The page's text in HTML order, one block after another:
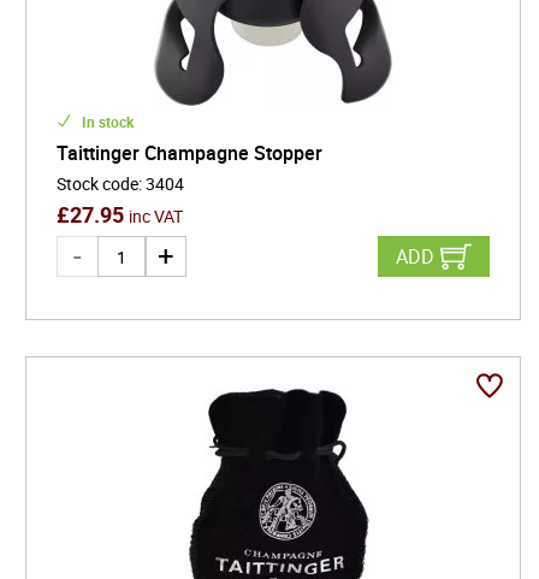
In stock
Taittinger Champagne Stopper
Stock code:3404
£27.95 inc VAT
ADD